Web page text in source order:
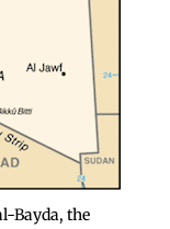
Bayda, the